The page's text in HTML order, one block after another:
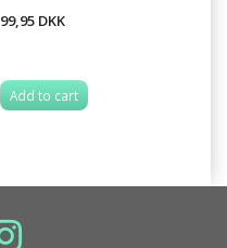
99,95 DKK
Add to cart